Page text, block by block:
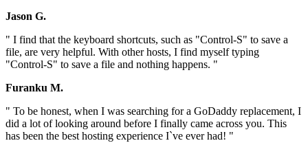
Jason G.
" I find that the keyboard shortcuts, such as "Control-S" to save a
file, are very helpful. With other hosts, I find myself typing
"Control-S" to save a file and nothing happens. "
Furanku M.
" To be honest, when I was searching for a GoDaddy replacement, I
did a lot of looking around before I finally came across you. This
has been the best hosting experience I`ve ever had! "